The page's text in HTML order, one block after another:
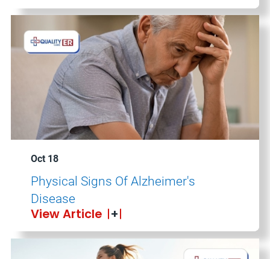
Oct 18
Physical Signs Of Alzheimer's
Disease
View Article